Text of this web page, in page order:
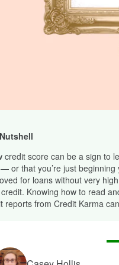
credit score can be a sign to
or that you’re just
for loans without very
Knowing how to read
reports from Credit Karma